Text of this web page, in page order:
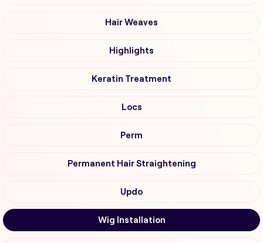
Hair Weaves
Highlights
Keratin Treatment
Locs
Perm
Permanent Hair Straightening
Updo
Wig Installation